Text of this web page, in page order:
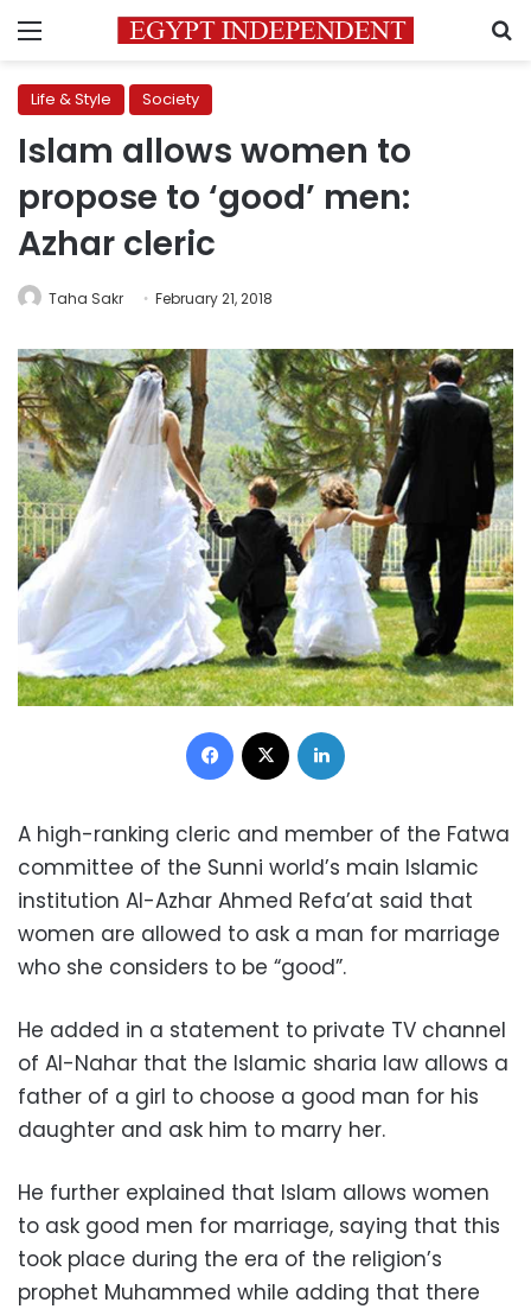
Menu
Life & Style Society
Islam allows women to
propose to ‘good’ men:
Azhar cleric
Taha Sakr February 21, 2018
Facebook
A high-ranking cleric and member of the Fatwa
committee of the Sunni world’s main Islamic
institution Al-Azhar Ahmed Refa’at said that
women are allowed to ask a man for marriage
who she considers to be “good”.
He added in a statement to private TV channel
of Al-Nahar that the Islamic sharia law allows a
father of a girl to choose a good man for his
daughter and ask him to marry her.
He further explained that Islam allows women
to ask good men for marriage, saying that this
took place during the era of the religion’s
prophet Muhammed while adding that there